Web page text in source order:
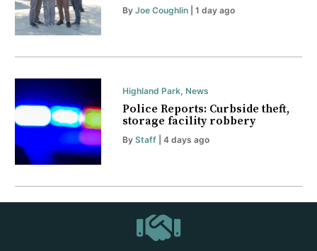
By Joe Coughlin| 1 day ago
Highland Park, News
Police Reports: Curbside theft,
storage facility robbery
By Staff| 4 days ago